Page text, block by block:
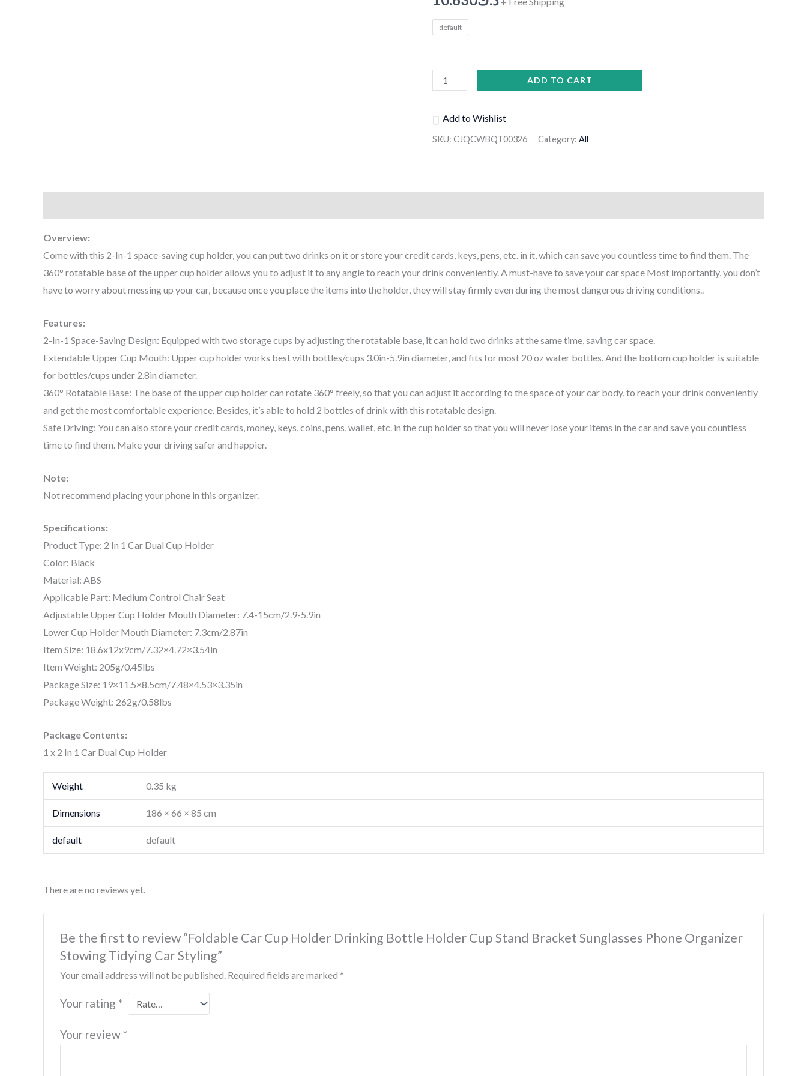
default
Phone
Tidying
Styling
quantity
ADD TO CART
Add to Wishlist
SKU: CJQCWBQT00326 Category: All
Overview:
Come with this 2-In-1 space-saving cup holder, you can put two drinks on it or store your credit cards, keys, pens, etc. in it, which can save you countless time to find them. The
360° rotatable base of the upper cup holder allows you to adjust it to any angle to reach your drink conveniently. A must-have to save your car space Most importantly, you don’t
have to worry about messing up your car, because once you place the items into the holder, they will stay firmly even during the most dangerous driving conditions..
Features:
2-In-1 Space-Saving Design: Equipped with two storage cups by adjusting the rotatable base, it can hold two drinks at the same time, saving car space.
Extendable Upper Cup Mouth: Upper cup holder works best with bottles/cups 3.0in-5.9in diameter, and fits for most 20 oz water bottles. And the bottom cup holder is suitable
for bottles/cups under 2.8in diameter.
360° Rotatable Base: The base of the upper cup holder can rotate 360° freely, so that you can adjust it according to the space of your car body, to reach your drink conveniently
and get the most comfortable experience. Besides, it’s able to hold 2 bottles of drink with this rotatable design.
Safe Driving: You can also store your credit cards, money, keys, coins, pens, wallet, etc. in the cup holder so that you will never lose your items in the car and save you countless
time to find them. Make your driving safer and happier.
Note:
Not recommend placing your phone in this organizer.
Specifications:
Product Type: 2 In 1 Car Dual Cup Holder
Color: Black
Material: ABS
Applicable Part: Medium Control Chair Seat
Adjustable Upper Cup Holder Mouth Diameter: 7.4-15cm/2.9-5.9in
Lower Cup Holder Mouth Diameter: 7.3cm/2.87in
Item Size: 18.6x12x9cm/7.32×4.72×3.54in
Item Weight: 205g/0.45lbs
Package Size: 19×11.5×8.5cm/7.48×4.53×3.35in
Package Weight: 262g/0.58lbs
Package Contents:
1 x 2 In 1 Car Dual Cup Holder
Weight 0.35 kg
Dimensions 186 × 66 × 85 cm
default default
There are no reviews yet.
Be the first to review “Foldable Car Cup Holder Drinking Bottle Holder Cup Stand Bracket Sunglasses Phone Organizer
Stowing Tidying Car Styling”
Your email address will not be published. Required fields are marked *
Your rating *
Your review *